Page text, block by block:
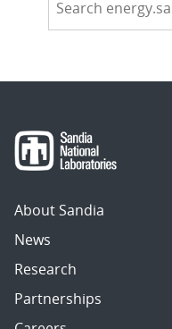
About Sandia
News
Research
Partnerships